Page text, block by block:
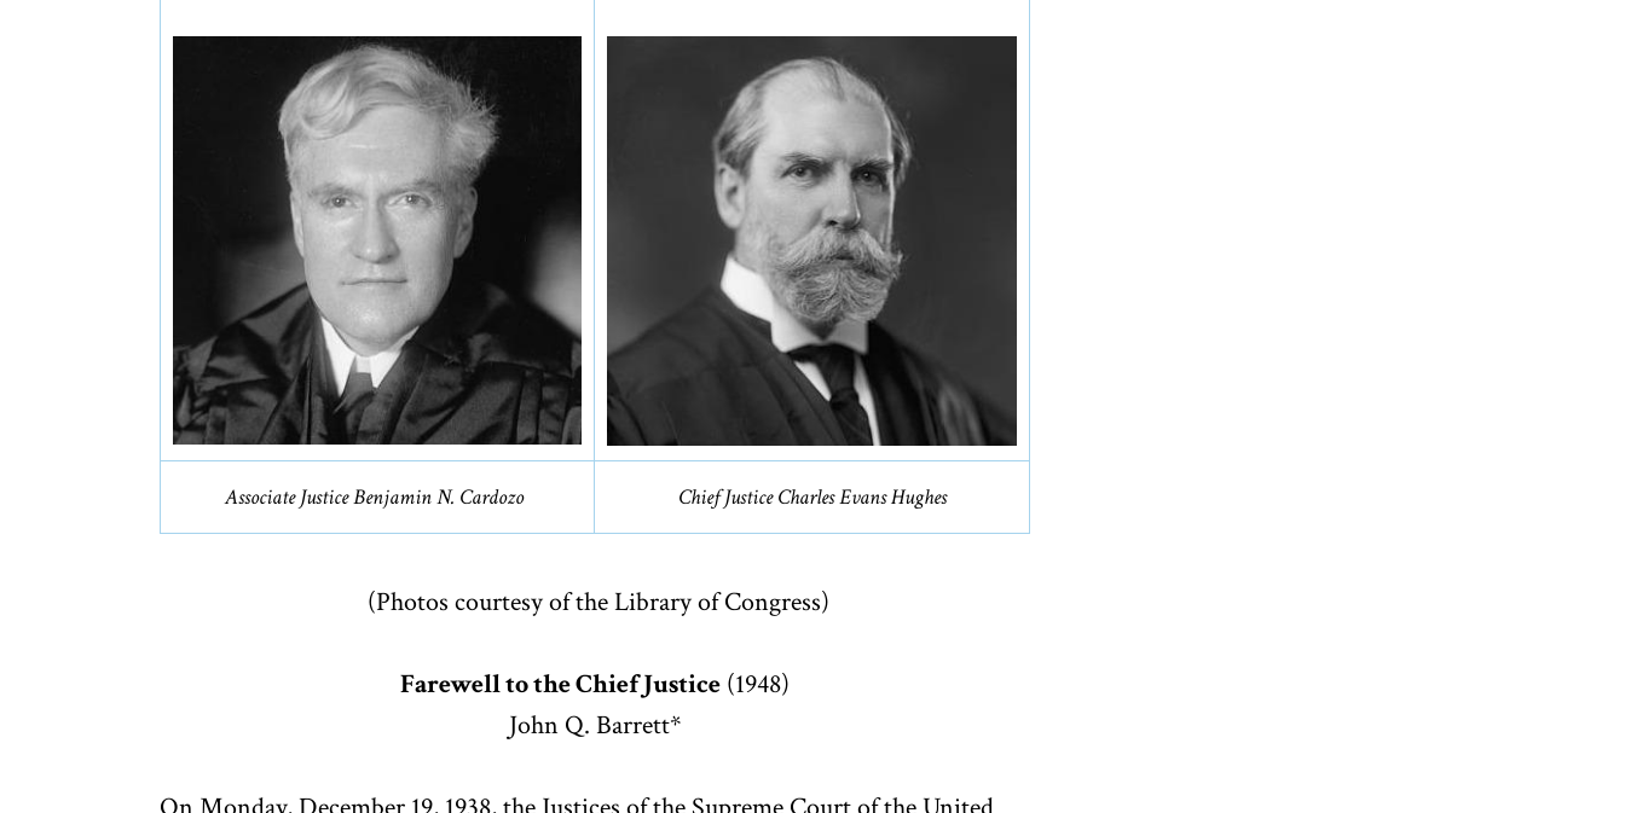
Associate Justice Benjamin N. Cardozo Chief Justice Charles Evans Hughes
(Photos courtesy of the Library of Congress)
Farewell to the Chief Justice (1948)
John Q. Barrett*